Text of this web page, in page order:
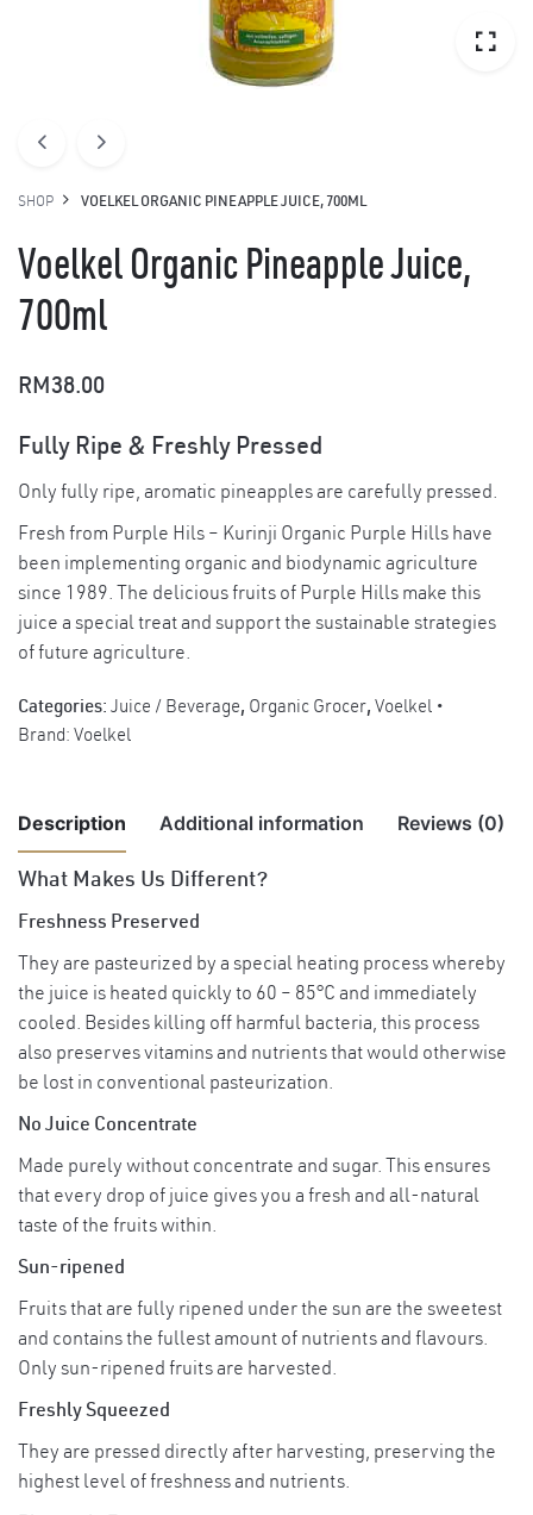
SHOP VOELKEL ORGANIC PINEAPPLE JUICE, 700ML
Voelkel Organic Pineapple Juice,
700ml
RM 38.00
Fully Ripe & Freshly Pressed
Only fully ripe, aromatic pineapples are carefully pressed.
Fresh from Purple Hils – Kurinji Organic Purple Hills have
been implementing organic and biodynamic agriculture
since 1989. The delicious fruits of Purple Hills make this
juice a special treat and support the sustainable strategies
of future agriculture.
Categories: Juice / Beverage, Organic Grocer, Voelkel
Brand: Voelkel
Description Additional information Reviews (0)
What Makes Us Different?
Freshness Preserved
They are pasteurized by a special heating process whereby
the juice is heated quickly to 60 – 85°C and immediately
cooled. Besides killing off harmful bacteria, this process
also preserves vitamins and nutrients that would otherwise
be lost in conventional pasteurization.
No Juice Concentrate
Made purely without concentrate and sugar. This ensures
that every drop of juice gives you a fresh and all-natural
taste of the fruits within.
Sun-ripened
Fruits that are fully ripened under the sun are the sweetest
and contains the fullest amount of nutrients and flavours.
Only sun-ripened fruits are harvested.
Freshly Squeezed
They are pressed directly after harvesting, preserving the
highest level of freshness and nutrients.
Weight
Country of
Origin
Germany.
Ingredients
Pineapple juice*
*Ingredients from certified organic farming
Can consume directly or mix with your
favourite beverages.
Storage
Store at a cool, dry place. Avoid from direct
once opened.
There are no reviews yet.
Be the first to review “Voelkel Organic Pineapple Juice, 700ml”
logged into post a review.